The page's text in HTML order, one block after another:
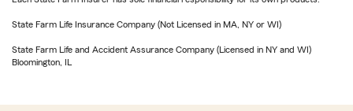
State Farm Life Insurance Company (Not Licensed in MA, NY or WI)
State Farm Life and Accident Assurance Company (Licensed in NY and WI)
Bloomington, IL